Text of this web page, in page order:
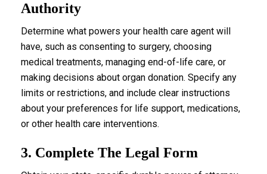
Authority
Determine what powers your health care agent will
have, such as consenting to surgery, choosing
medical treatments, managing end-of-life care, or
making decisions about organ donation. Specify any
limits or restrictions, and include clear instructions
about your preferences for life support, medications,
or other health care interventions.
3. Complete The Legal Form